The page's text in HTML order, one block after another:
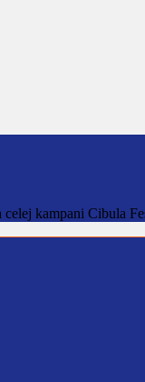
kampani Cibula